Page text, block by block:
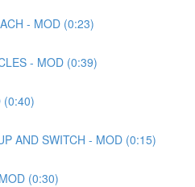
- MOD (0:23)
- MOD (0:39)
(0:40)
AND SWITCH - MOD (0:15)
(0:30)